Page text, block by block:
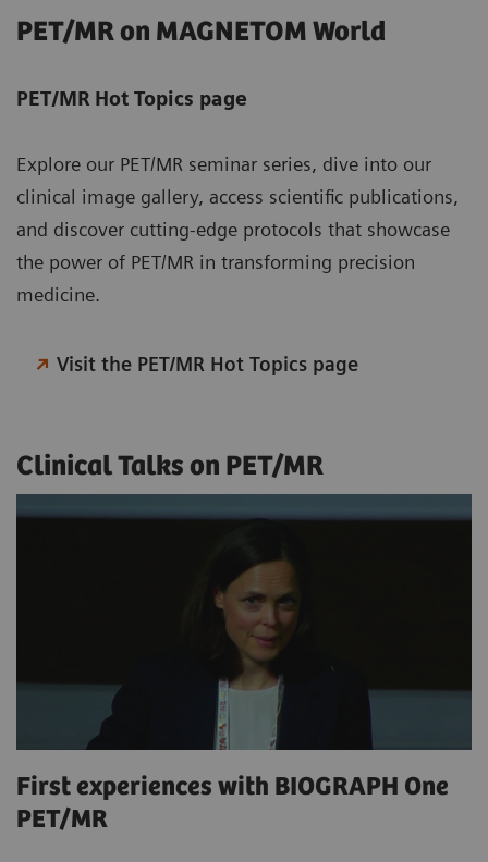
PET/MR on MAGNETOM World
PET/MR Hot Topics page
Explore our PET/MR seminar series, dive into our
clinical image gallery, access scientific publications,
and discover cutting-edge protocols that showcase
the power of PET/MR in transforming precision
medicine.
Visit the PET/MR Hot Topics page
Clinical Talks on PET/MR
First experiences with BIOGRAPH One
PET/MR